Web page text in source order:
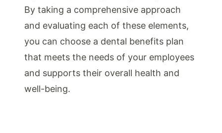
By taking a comprehensive approach
and evaluating each of these elements,
you can choose a dental benefits plan
that meets the needs of your employees
and supports their overall health and
well-being.